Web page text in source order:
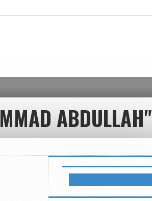
ABDULLAH"
NEWSLETTER